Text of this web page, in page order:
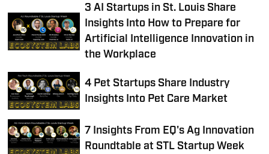
3 AI Startups in St. Louis Share
Insights Into How to Prepare for
Artificial Intelligence Innovation in
the Workplace
4 Pet Startups Share Industry
Insights Into Pet Care Market
7 Insights From EQ's Ag Innovation
Roundtable at STL Startup Week